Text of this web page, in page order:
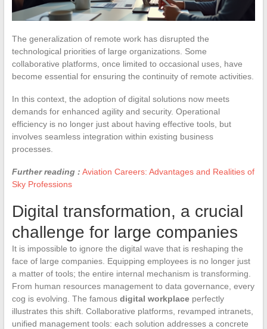
The generalization of remote work has disrupted the
technological priorities of large organizations. Some
collaborative platforms, once limited to occasional uses, have
become essential for ensuring the continuity of remote activities.
In this context, the adoption of digital solutions now meets
demands for enhanced agility and security. Operational
efficiency is no longer just about having effective tools, but
involves seamless integration within existing business
processes.
Further reading : Aviation Careers: Advantages and Realities of
Sky Professions
Digital transformation, a crucial
challenge for large companies
It is impossible to ignore the digital wave that is reshaping the
face of large companies. Equipping employees is no longer just
a matter of tools; the entire internal mechanism is transforming.
From human resources management to data governance, every
cog is evolving. The famous digital workplaceperfectly
illustrates this shift. Collaborative platforms, revamped intranets,
unified management tools: each solution addresses a concrete